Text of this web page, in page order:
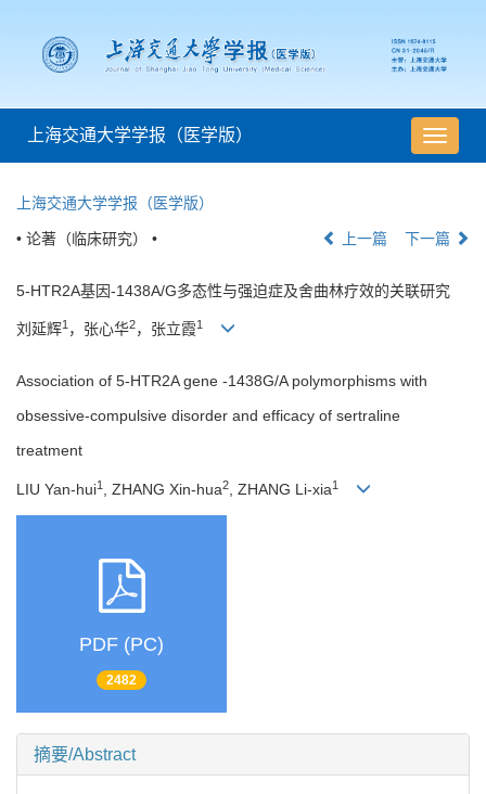
导
航
上海交通大学学报（医学版）
上海交通大学学报（医学版）
• 论著（临床研究） • 上一篇 下一篇
5-HTR2A基因-1438A/G多态性与强迫症及舍曲林疗效的关联研究
刘延辉1 ，张心华2，张立霞1
Association of 5-HTR2A gene -1438G/A polymorphisms with
obsessive-compulsive disorder and efficacy of sertraline
treatment
LIU Yan-hui1 , ZHANG Xin-hua2 , ZHANG Li-xia1
PDF (PC)
2482
摘要/Abstract